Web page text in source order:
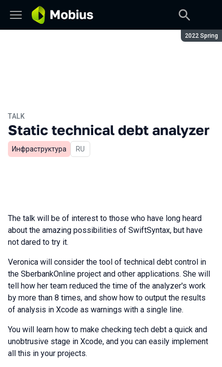
Season:
2022 Spring
TALK
Static technical debt analyzer
Инфраструктура In Russian
RU
The talk will be of interest to those who have long heard
about the amazing possibilities of SwiftSyntax, but have
not dared to try it.
Veronica will consider the tool of technical debt control in
the SberbankOnline project and other applications. She will
tell how her team reduced the time of the analyzer's work
by more than 8 times, and show how to output the results
of analysis in Xcode as warnings with a single line.
You will learn how to make checking tech debt a quick and
unobtrusive stage in Xcode, and you can easily implement
all this in your projects.